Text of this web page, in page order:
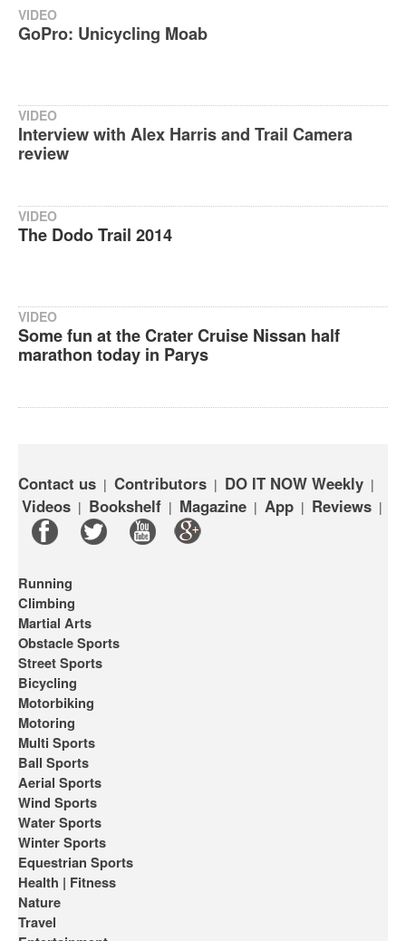
VIDEO
GoPro: Unicycling Moab
VIDEO
Interview with Alex Harris and Trail Camera
review
VIDEO
The Dodo Trail 2014
VIDEO
Some fun at the Crater Cruise Nissan half
marathon today in Parys
Contact us | Contributors | DO IT NOW Weekly |
Videos | Bookshelf | Magazine | App | Reviews |
Running
Climbing
Martial Arts
Obstacle Sports
Street Sports
Bicycling
Motorbiking
Motoring
Multi Sports
Ball Sports
Aerial Sports
Wind Sports
Water Sports
Winter Sports
Equestrian Sports
Health | Fitness
Nature
Travel